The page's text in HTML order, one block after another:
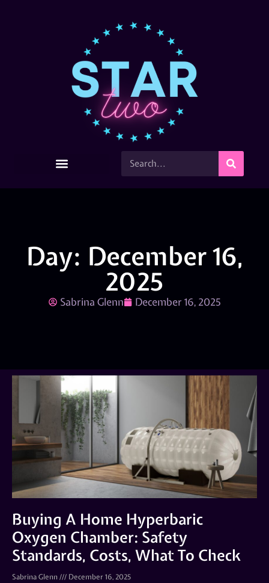
Day: December 16,
2025
Sabrina Glenn December 16, 2025
Buying A Home Hyperbaric
Oxygen Chamber: Safety
Standards, Costs, What To Check
Sabrina Glenn December 16, 2025